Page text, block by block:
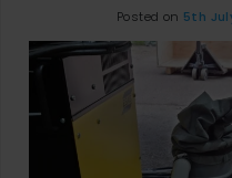
Posted on 5th